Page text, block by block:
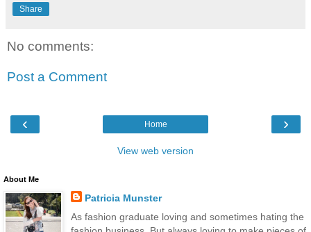
Share
No comments:
Post a Comment
‹ ›
Home
View web version
About Me
Patricia Munster
As fashion graduate loving and sometimes hating the